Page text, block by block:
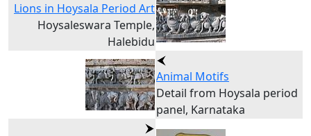
Lions in Hoysala Period Art
Hoysaleswara Temple,
Halebidu
Animal Motifs
Detail from Hoysala period
panel, Karnataka